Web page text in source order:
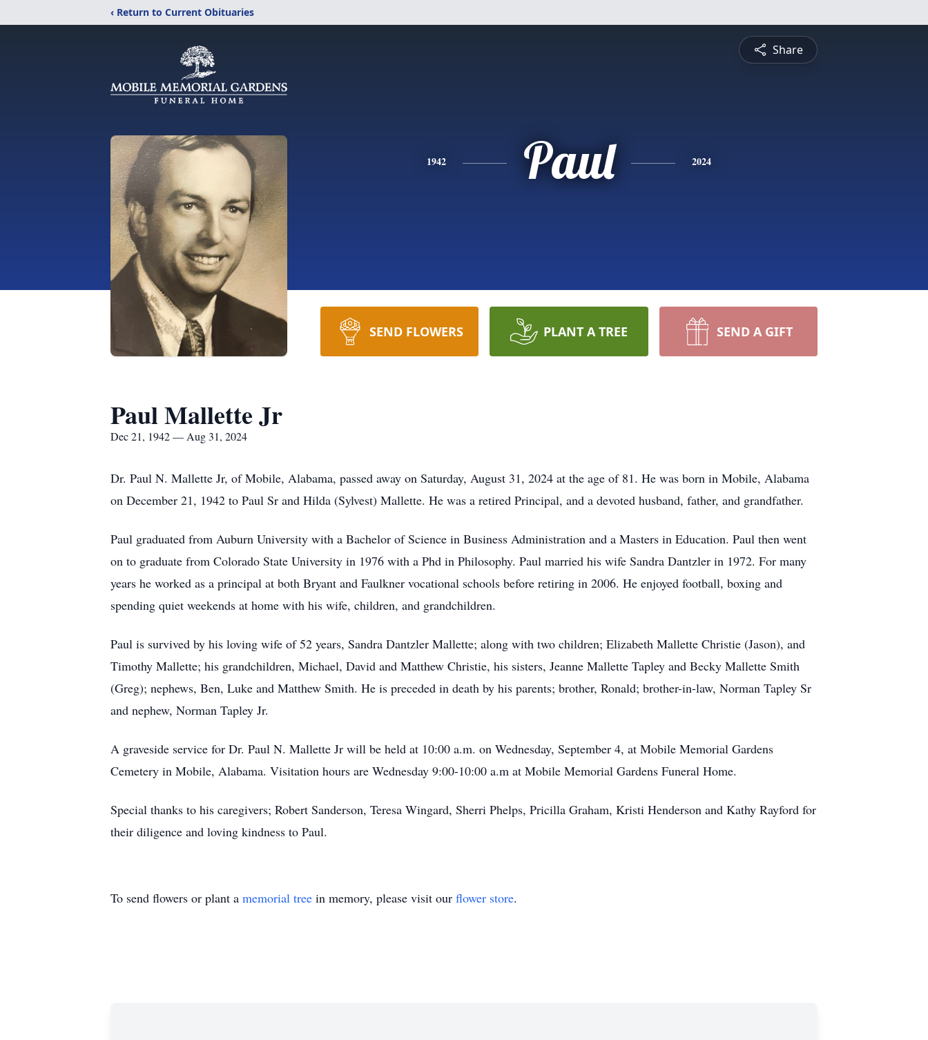
‹ Return to Current Obituaries
Share
1942 Paul 2024
SEND FLOWERS PLANT A TREE SEND A GIFT
Paul Mallette Jr
Dec 21, 1942 — Aug 31, 2024
Dr. Paul N. Mallette Jr, of Mobile, Alabama, passed away on Saturday, August 31, 2024 at the age of 81. He was born in Mobile, Alabama
on December 21, 1942 to Paul Sr and Hilda (Sylvest) Mallette. He was a retired Principal, and a devoted husband, father, and grandfather.
Paul graduated from Auburn University with a Bachelor of Science in Business Administration and a Masters in Education. Paul then went
on to graduate from Colorado State University in 1976 with a Phd in Philosophy. Paul married his wife Sandra Dantzler in 1972. For many
years he worked as a principal at both Bryant and Faulkner vocational schools before retiring in 2006. He enjoyed football, boxing and
spending quiet weekends at home with his wife, children, and grandchildren.
Paul is survived by his loving wife of 52 years, Sandra Dantzler Mallette; along with two children; Elizabeth Mallette Christie (Jason), and
Timothy Mallette; his grandchildren, Michael, David and Matthew Christie, his sisters, Jeanne Mallette Tapley and Becky Mallette Smith
(Greg); nephews, Ben, Luke and Matthew Smith. He is preceded in death by his parents; brother, Ronald; brother-in-law, Norman Tapley Sr
and nephew, Norman Tapley Jr.
A graveside service for Dr. Paul N. Mallette Jr will be held at 10:00 a.m. on Wednesday, September 4, at Mobile Memorial Gardens
Cemetery in Mobile, Alabama. Visitation hours are Wednesday 9:00-10:00 a.m at Mobile Memorial Gardens Funeral Home.
Special thanks to his caregivers; Robert Sanderson, Teresa Wingard, Sherri Phelps, Pricilla Graham, Kristi Henderson and Kathy Rayford for
their diligence and loving kindness to Paul.
To send flowers or plant a memorial tree in memory, please visit our flower store.